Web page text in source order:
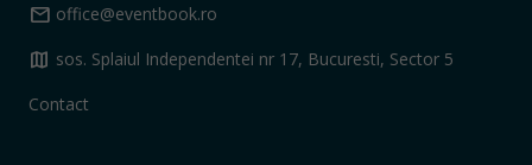
mail office@eventbook.ro
map sos. Splaiul Independentei nr 17, Bucuresti, Sector 5
Contact